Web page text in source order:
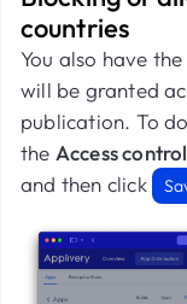
countries
You also have
will be granted
publication. To
the Access control
and then click